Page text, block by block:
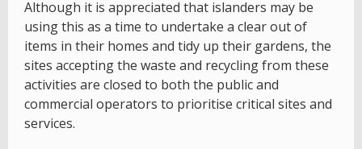
Although it is appreciated that islanders may be
using this as a time to undertake a clear out of
items in their homes and tidy up their gardens, the
sites accepting the waste and recycling from these
activities are closed to both the public and
commercial operators to prioritise critical sites and
services.